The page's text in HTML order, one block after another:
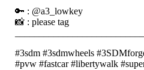
🔑 : @a3_lowkey
📸 : please tag
#3sdm #3sdmwheels
#pvw #fastcar #libertywalk